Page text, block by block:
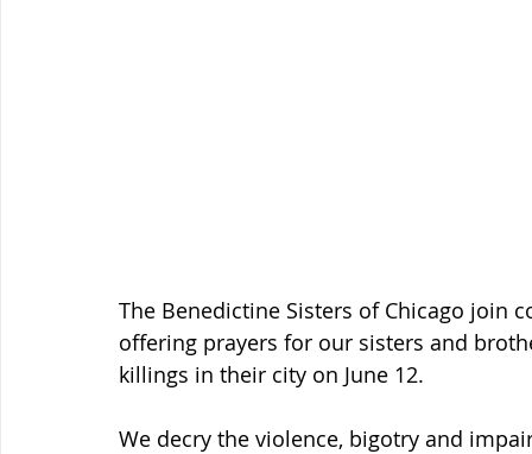
The Benedictine Sisters of Chicago join
offering prayers for our sisters and
killings in their city on June 12.
We decry the violence, bigotry and